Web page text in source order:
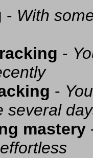
- With
-
-
several
mastery